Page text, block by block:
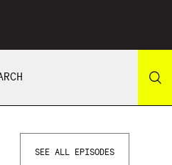
SEE ALL EPISODES